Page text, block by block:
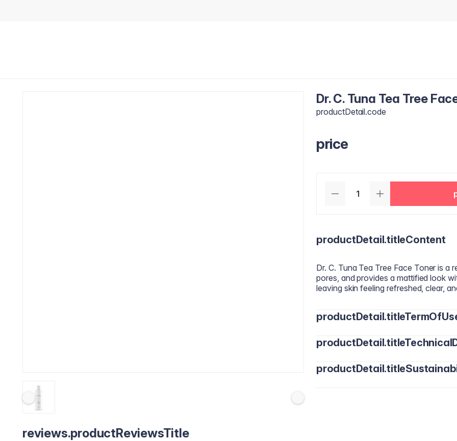
Dr. C. Tuna Tea Tree
productDetail.code
price
productDetail.titleContent
Dr. C. Tuna Tea Tree Face Toner is a
pores, and provides a mattified look
leaving skin feeling refreshed, clear,
Use daily, morning and night. After
Water (Aqua), Alcohol Denat.,
reviews.productReviewsTitle